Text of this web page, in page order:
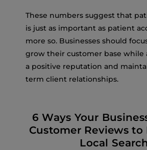
These numbers suggest that
is just as important as patient
more so. Businesses should
grow their customer base while
a positive reputation and
term client relationships.
6 Ways Your
Customer Reviews
Local Search